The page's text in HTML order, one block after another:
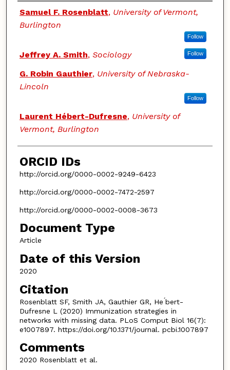
Authors
Samuel F. Rosenblatt, University of Vermont,
Burlington
Follow
Jeffrey A. Smith, Sociology Follow
G. Robin Gauthier, University of Nebraska-
Lincoln
Follow
Laurent Hébert-Dufresne, University of
Vermont, Burlington
ORCID IDs
http://orcid.org/0000-0002-9249-6423
http://orcid.org/0000-0002-7472-2597
http://orcid.org/0000-0002-0008-3673
Document Type
Article
Date of this Version
2020
Citation
Rosenblatt SF, Smith JA, Gauthier GR, He ́bert-
Dufresne L (2020) Immunization strategies in
networks with missing data. PLoS Comput Biol 16(7):
e1007897. https://doi.org/10.1371/journal. pcbi.1007897
Comments
2020 Rosenblatt et al.